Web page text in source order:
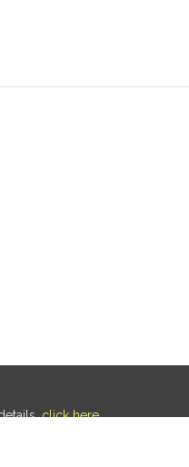
click here.